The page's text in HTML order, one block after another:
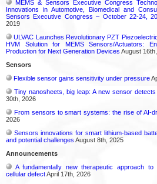
MEMS & Sensors Executive Congress
Innovations in Automotive, Biomedical and
Sensors Executive Congress – October 22-24,
2019
ULVAC Launches Revolutionary PZT
HVM Solution for MEMS Sensors/Actuators:
Production for Next Generation Devices August
Sensors
Flexible sensor gains sensitivity under pressure
Tiny nanosheets, big leap: A new sensor
30th, 2026
From sensors to smart systems: the rise of AI-
2026
Sensors innovations for smart lithium-based
and potential challenges August 8th, 2025
Announcements
A fundamentally new therapeutic approach
cellular defectApril 17th, 2026